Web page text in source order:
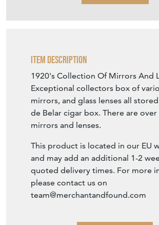
Item Description
1920's Collection Of Mirrors And
Exceptional collectors box of
mirrors, and glass lenses all
de Belar cigar box. There are
mirrors and lenses.
This product is located in our EU
and may add an additional 1-2
quoted delivery times. For more
please contact us on
team@merchantandfound.com